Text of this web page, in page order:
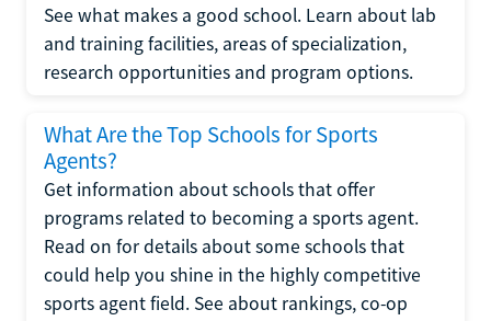
See what makes a good school. Learn about lab
and training facilities, areas of specialization,
research opportunities and program options.
What Are the Top Schools for Sports
Agents?
Get information about schools that offer
programs related to becoming a sports agent.
Read on for details about some schools that
could help you shine in the highly competitive
sports agent field. See about rankings, co-op